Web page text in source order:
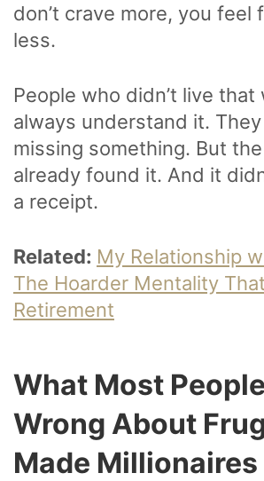
don’t crave more, you feel
less.
People who didn’t live that
always understand it. They
missing something. But
already found it. And it
a receipt.
Related: My Relationship
The Hoarder Mentality
Retirement
What Most
Wrong About
Made Millionaires